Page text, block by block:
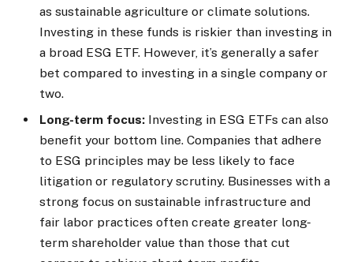
as sustainable agriculture or climate solutions.
Investing in these funds is riskier than investing in
a broad ESG ETF. However, it’s generally a safer
bet compared to investing in a single company or
two.
Long-term focus: Investing in ESG ETFs can also
benefit your bottom line. Companies that adhere
to ESG principles may be less likely to face
litigation or regulatory scrutiny. Businesses with a
strong focus on sustainable infrastructure and
fair labor practices often create greater long-
term shareholder value than those that cut